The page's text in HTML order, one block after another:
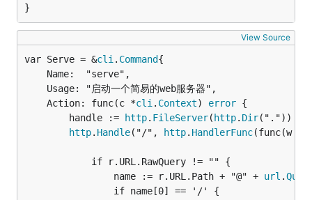
}
View Source
var Serve = &cli . Command
	Action: func(c *
cli . Context) error {
		handle :=
http. FileServer( http. Dir("."))
http. Handle("/", http. HandlerFunc(func(w
				name := r.URL.Path + "@" +
url .